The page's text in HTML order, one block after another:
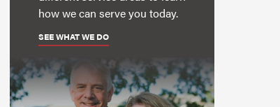
how we can serve you today.
SEE WHAT WE DO